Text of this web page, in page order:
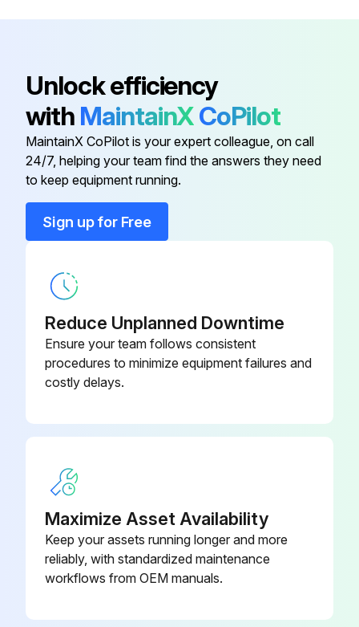
Change engine oil and filter
Change transaxle oil and filter
Reset service timer interval
Run this procedure
50 Hourly / Yearly Lubrication
Lubricate deck components
Lubricate steering cylinder
Check mower deck belts
Engine YD099PNLNV2A
Engine YD219DNCDV3A
Engine YD209DHCDV4A
Engine
Unlock efficiency
with MaintainXCoPilot
MaintainX CoPilot is your expert colleague, on call
24/7, helping your team find the answers they need
to keep equipment running.
Sign up for Free
Reduce Unplanned Downtime
Ensure your team follows consistent
procedures to minimize equipment failures and
costly delays.
Maximize Asset Availability
Keep your assets running longer and more
reliably, with standardized maintenance
workflows from OEM manuals.